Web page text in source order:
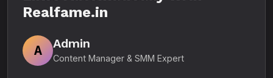
Realfame.in
A
Admin
Content Manager & SMM Expert